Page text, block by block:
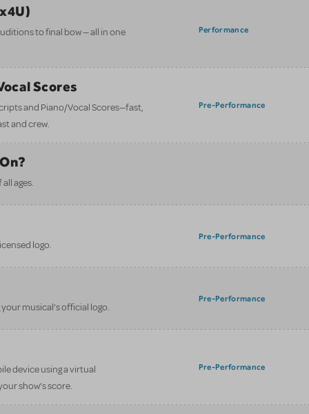
to final bow — all in one
Performance
Scores
and Piano/Vocal Scores—fast,
and crew.
Pre-Performance
ages.
logo.
Pre-Performance
musical’s official logo.
Pre-Performance
device using a virtual
show’s score.
Pre-Performance